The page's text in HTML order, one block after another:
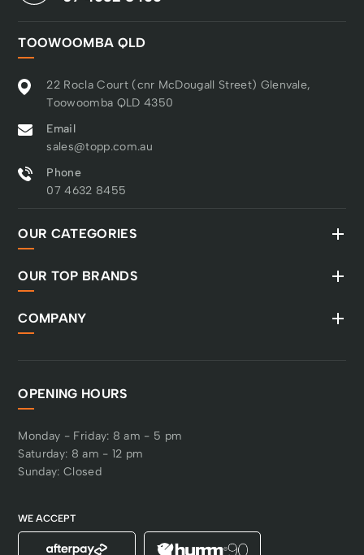
TOOWOOMBA QLD
22 Rocla Court (cnr McDougall Street) Glenvale,
Toowoomba QLD 4350
Email
sales@topp.com.au
Phone
07 4632 8455
OUR CATEGORIES
OUR TOP BRANDS
COMPANY
OPENING HOURS
Monday - Friday: 8 am - 5 pm
Saturday: 8 am - 12 pm
Sunday: Closed
WE ACCEPT